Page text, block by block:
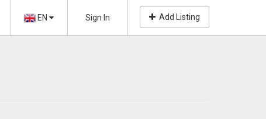
EN Sign In Add Listing